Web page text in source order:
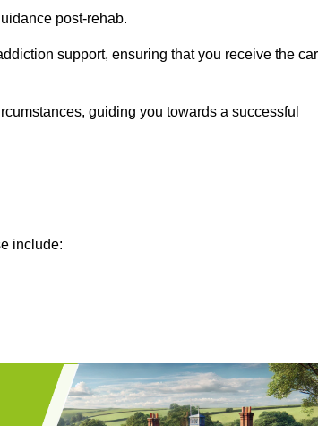
post-rehab.
support, ensuring that you receive the
guiding you towards a successful
include: